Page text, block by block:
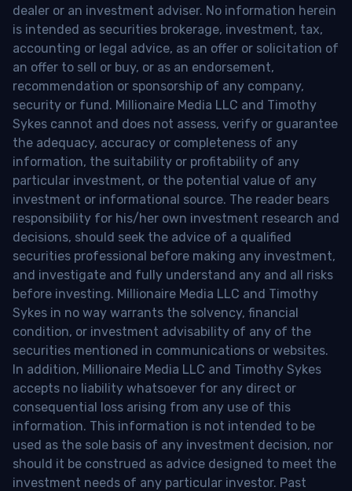
dealer or an investment adviser. No information herein
is intended as securities brokerage, investment, tax,
accounting or legal advice, as an offer or solicitation of
an offer to sell or buy, or as an endorsement,
recommendation or sponsorship of any company,
security or fund. Millionaire Media LLC and Timothy
Sykes cannot and does not assess, verify or guarantee
the adequacy, accuracy or completeness of any
information, the suitability or profitability of any
particular investment, or the potential value of any
investment or informational source. The reader bears
responsibility for his/her own investment research and
decisions, should seek the advice of a qualified
securities professional before making any investment,
and investigate and fully understand any and all risks
before investing. Millionaire Media LLC and Timothy
Sykes in no way warrants the solvency, financial
condition, or investment advisability of any of the
securities mentioned in communications or websites.
In addition, Millionaire Media LLC and Timothy Sykes
accepts no liability whatsoever for any direct or
consequential loss arising from any use of this
information. This information is not intended to be
used as the sole basis of any investment decision, nor
should it be construed as advice designed to meet the
investment needs of any particular investor. Past